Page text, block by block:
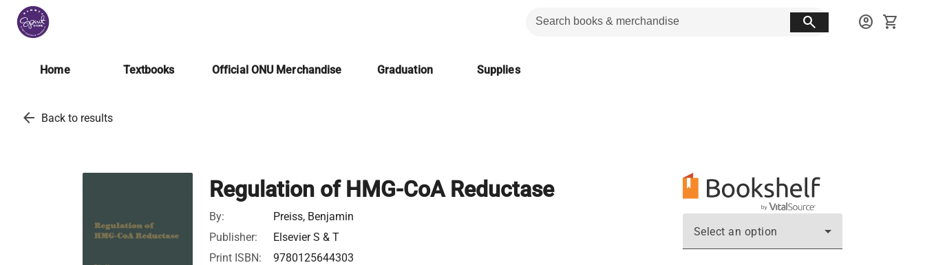
search account_circle shopping_cart
Home Textbooks Official ONU Merchandise Graduation Supplies
arrow_back Back to results
Regulation of HMG-CoA Reductase
By:
Preiss, Benjamin
Publisher:
Elsevier S & T
Print ISBN:
9780125644303
Select an option